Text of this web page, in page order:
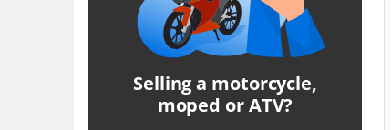
Selling a motorcycle,
moped or ATV?